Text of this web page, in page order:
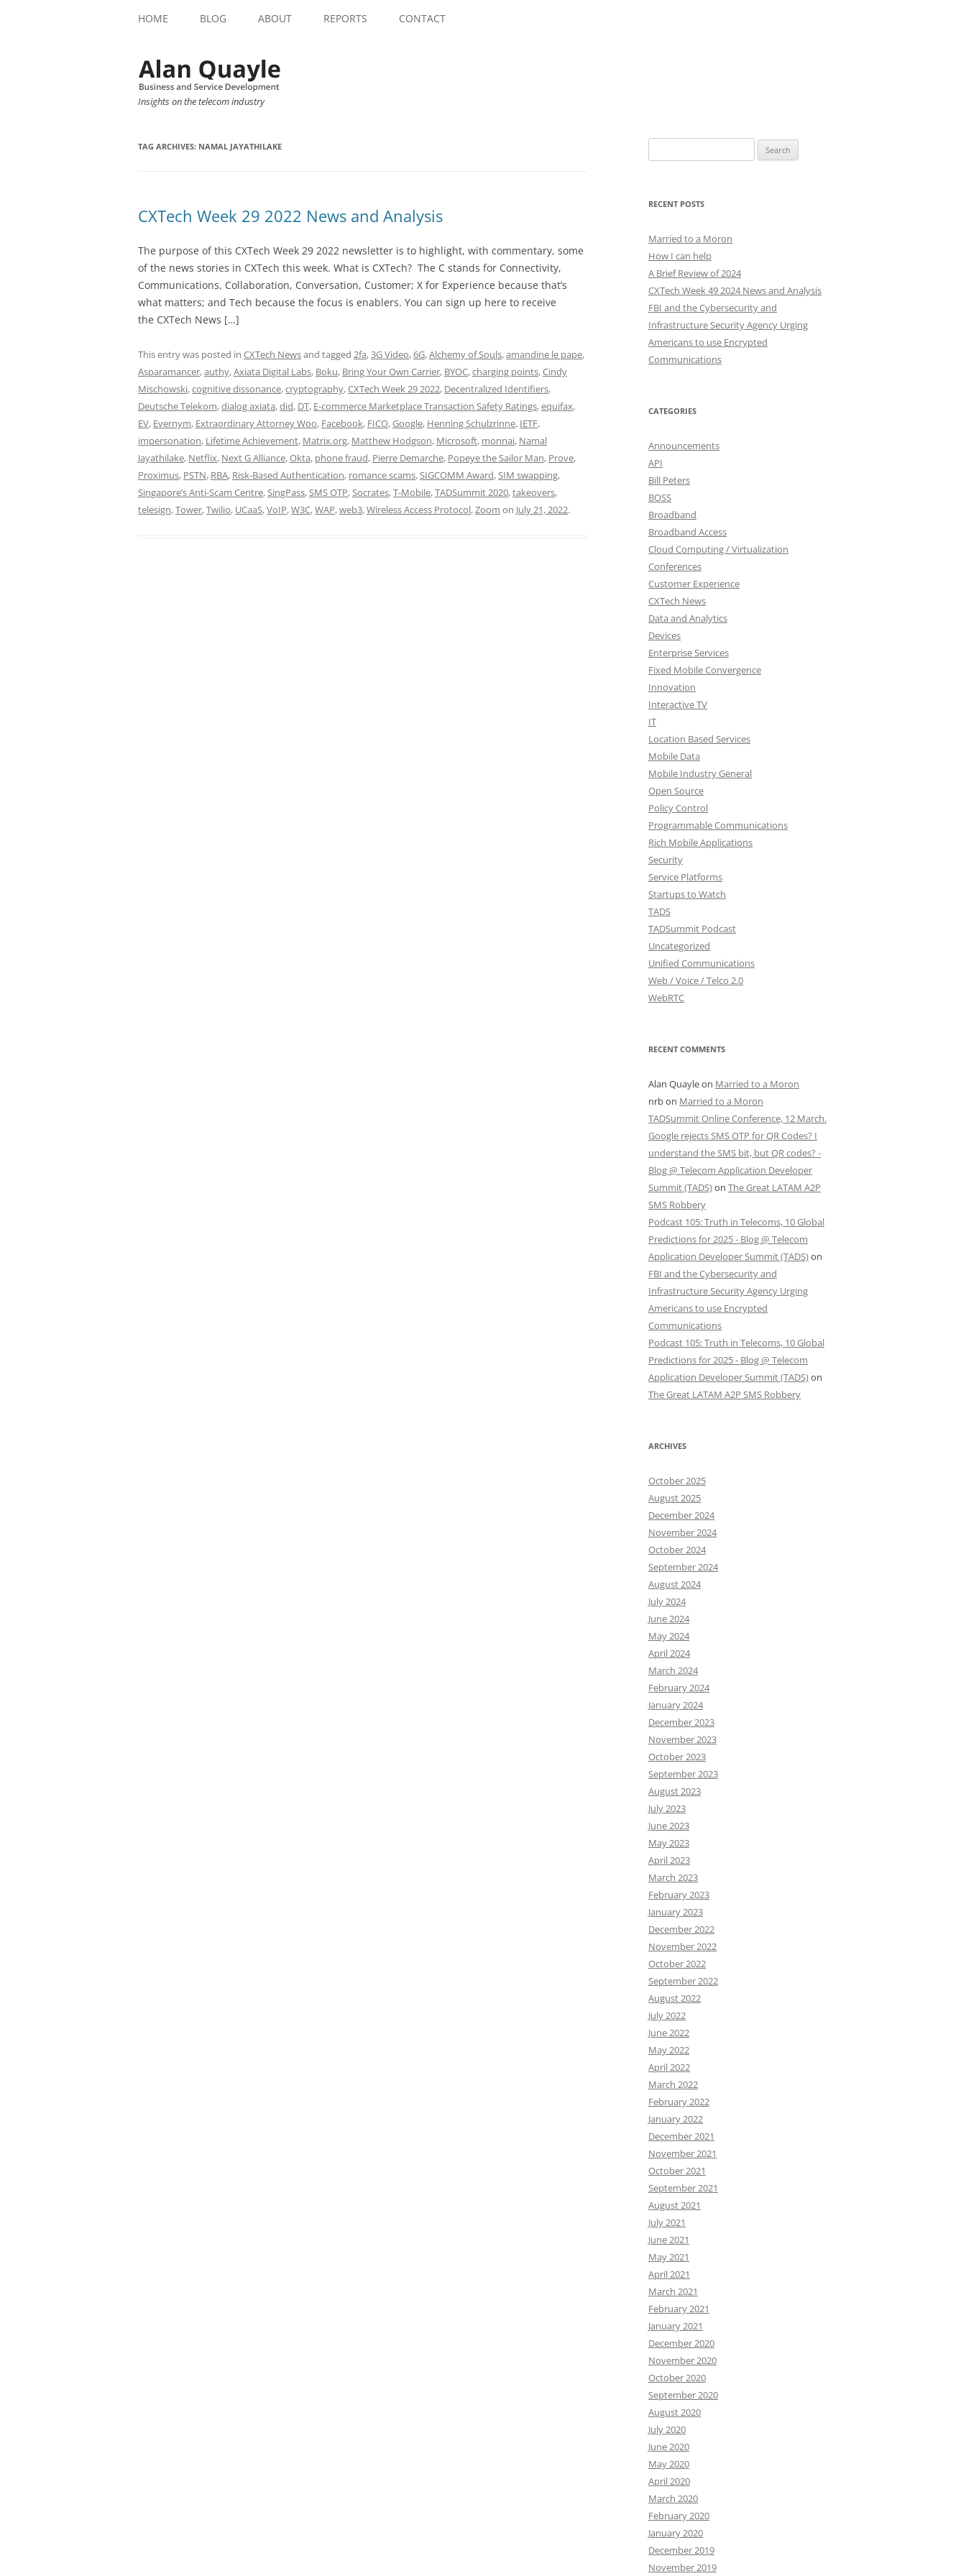
HOME BLOG ABOUT REPORTS CONTACT
Insights on the telecom industry
TAG ARCHIVES: NAMAL JAYATHILAKE
CXTech Week 29 2022 News and Analysis
The purpose of this CXTech Week 29 2022 newsletter is to highlight, with commentary, some
of the news stories in CXTech this week. What is CXTech? The C stands for Connectivity,
Communications, Collaboration, Conversation, Customer; X for Experience because that’s
what matters; and Tech because the focus is enablers. You can sign up here to receive
the CXTech News […]
This entry was posted in CXTech Newsand tagged 2fa,3G Video,6G,Alchemy of Souls,amandine le pape,
Asparamancer,authy,Axiata Digital Labs, Boku, Bring Your Own Carrier, BYOC,charging points,Cindy
Mischowski,cognitive dissonance,cryptography,CXTech Week 29 2022, Decentralized Identifiers,
Deutsche Telekom,dialog axiata,did, DT, E-commerce Marketplace Transaction Safety Ratings,equifax,
EV, Evernym, Extraordinary Attorney Woo, Facebook, FICO,Google, Henning Schulzrinne, IETF,
impersonation, Lifetime Achievement, Matrix.org, Matthew Hodgson, Microsoft, monnai, Namal
Jayathilake, Netflix, Next G Alliance,Okta, phone fraud, Pierre Demarche, Popeye the Sailor Man, Prove,
Proximus, PSTN, RBA, Risk-Based Authentication, romance scams,SIGCOMM Award,SIM swapping,
Singapore’s Anti-Scam Centre,SingPass,SMS OTP,Socrates,T-Mobile,TADSummit 2020,takeovers,
telesign,Tower,Twilio, UCaaS,VoIP,W3C,WAP,web3,Wireless Access Protocol,Zoom on July 21, 2022.
for:
RECENT POSTS
Married to a Moron
How I can help
A Brief Review of 2024
CXTech Week 49 2024 News and Analysis
FBI and the Cybersecurity and
Infrastructure Security Agency Urging
Americans to use Encrypted
Communications
CATEGORIES
Announcements
API
Bill Peters
BOSS
Broadband
Broadband Access
Cloud Computing / Virtualization
Conferences
Customer Experience
CXTech News
Data and Analytics
Devices
Enterprise Services
Fixed Mobile Convergence
Innovation
Interactive TV
IT
Location Based Services
Mobile Data
Mobile Industry General
Open Source
Policy Control
Programmable Communications
Rich Mobile Applications
Security
Service Platforms
Startups to Watch
TADS
TADSummit Podcast
Uncategorized
Unified Communications
Web / Voice / Telco 2.0
WebRTC
RECENT COMMENTS
Alan Quayleon Married to a Moron
nrbon Married to a Moron
TADSummit Online Conference, 12 March.
Google rejects SMS OTP for QR Codes? I
understand the SMS bit, but QR codes? -
Blog @ Telecom Application Developer
Summit (TADS)on The Great LATAM A2P
SMS Robbery
Podcast 105: Truth in Telecoms, 10 Global
Predictions for 2025 - Blog @ Telecom
Application Developer Summit (TADS)on
FBI and the Cybersecurity and
Infrastructure Security Agency Urging
Americans to use Encrypted
Communications
Podcast 105: Truth in Telecoms, 10 Global
Predictions for 2025 - Blog @ Telecom
Application Developer Summit (TADS)on
The Great LATAM A2P SMS Robbery
ARCHIVES
October 2025
August 2025
December 2024
November 2024
October 2024
September 2024
August 2024
July 2024
June 2024
May 2024
April 2024
March 2024
February 2024
January 2024
December 2023
November 2023
October 2023
September 2023
August 2023
July 2023
June 2023
May 2023
April 2023
March 2023
February 2023
January 2023
December 2022
November 2022
October 2022
September 2022
August 2022
July 2022
June 2022
May 2022
April 2022
March 2022
February 2022
January 2022
December 2021
November 2021
October 2021
September 2021
August 2021
July 2021
June 2021
May 2021
April 2021
March 2021
February 2021
January 2021
December 2020
November 2020
October 2020
September 2020
August 2020
July 2020
June 2020
May 2020
April 2020
March 2020
February 2020
January 2020
December 2019
November 2019